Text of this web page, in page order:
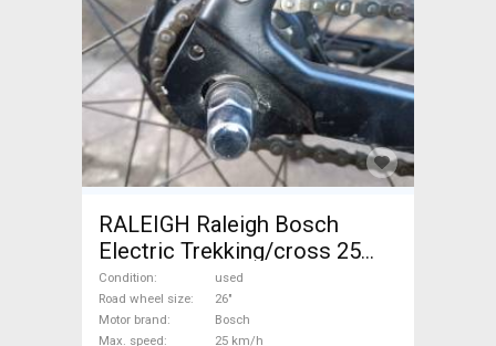
RALEIGH Raleigh Bosch
Electric Trekking/cross 25
km/h Bosch 401-500 Wh used
For Sale
Condition
used
Road wheel size
26"
Motor brand
Bosch
Max. speed
25 km/h